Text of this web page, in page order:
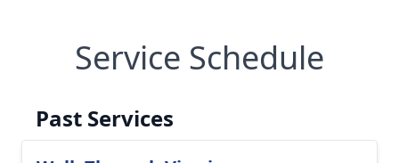
Service Schedule
Past Services